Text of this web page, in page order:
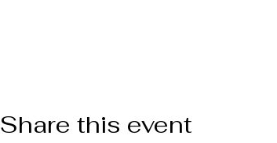
Share this event